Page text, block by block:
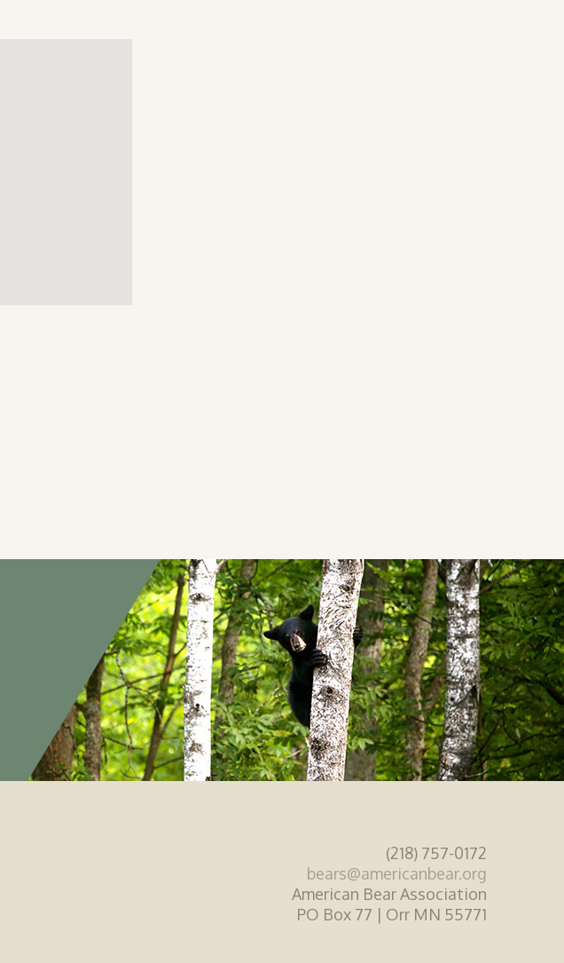
(218) 757-0172
bears@americanbear.org
American Bear Association
PO Box 77 | Orr MN 55771